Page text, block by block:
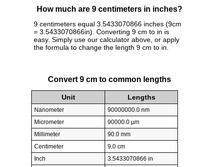
How much are 9 centimeters in inches?
9 centimeters equal 3.5433070866 inches (9cm
= 3.5433070866in). Converting 9 cm to in is
easy. Simply use our calculator above, or apply
the formula to change the length 9 cm to in.
Convert 9 cm to common lengths
Unit Lengths
Nanometer
90000000.0 nm
Micrometer
90000.0 µm
Millimeter
90.0 mm
Centimeter
9.0 cm
Inch
3.5433070866 in